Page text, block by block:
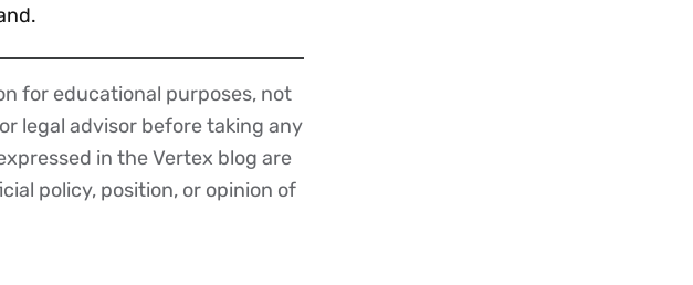
for educational purposes, not
legal advisor before taking any
in the Vertex blog are
policy, position, or opinion of